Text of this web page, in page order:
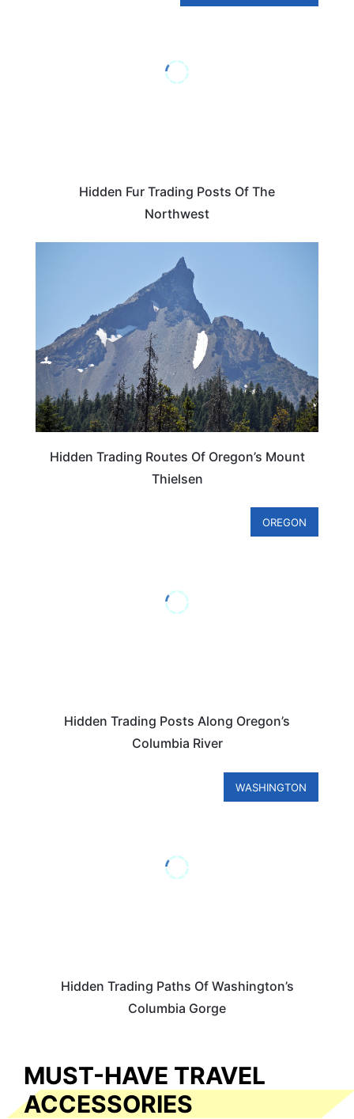
Hidden Fur Trading Posts Of The
Northwest
Hidden Trading Routes Of Oregon’s Mount
Thielsen
OREGON
Hidden Trading Posts Along Oregon’s
Columbia River
WASHINGTON
Hidden Trading Paths Of Washington’s
Columbia Gorge
MUST-HAVE TRAVEL
ACCESSORIES